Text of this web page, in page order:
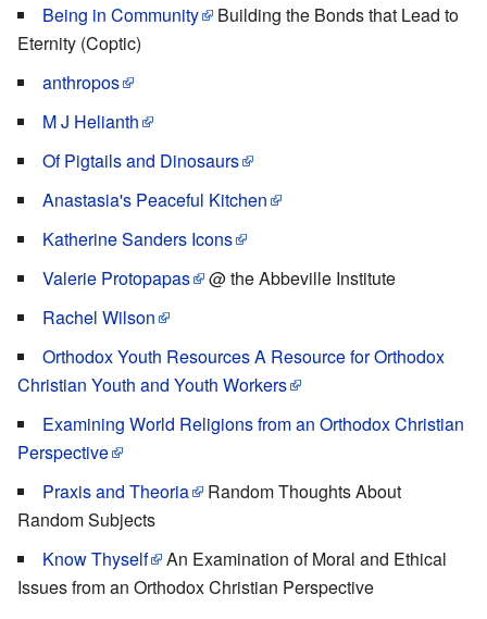
Being in Community
Building the Bonds that Lead to
Eternity (Coptic)
anthropos
M J Helianth
Of Pigtails and Dinosaurs
Anastasia's Peaceful Kitchen
Katherine Sanders Icons
Valerie Protopapas
@ the Abbeville Institute
Rachel Wilson
Orthodox Youth Resources A Resource for Orthodox
Christian Youth and Youth Workers
Examining World Religions from an Orthodox Christian
Perspective
Praxis and Theoria
Random Thoughts About
Random Subjects
Know Thyself
An Examination of Moral and Ethical
Issues from an Orthodox Christian Perspective